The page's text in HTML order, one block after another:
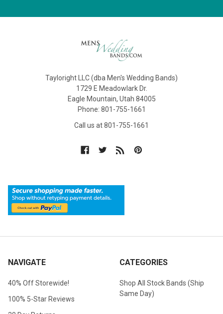
Tayloright LLC (dba Men's Wedding Bands)
1729 E Meadowlark Dr.
Eagle Mountain, Utah 84005
Phone: 801-755-1661
Call us at 801-755-1661
NAVIGATE
40% Off Storewide!
100% 5-Star Reviews
CATEGORIES
Shop All Stock Bands (Ship
Same Day)